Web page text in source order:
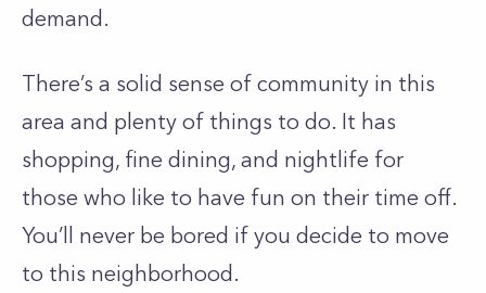
demand.
There’s a solid sense of community in this
area and plenty of things to do. It has
shopping, fine dining, and nightlife for
those who like to have fun on their time off.
You’ll never be bored if you decide to move
to this neighborhood.